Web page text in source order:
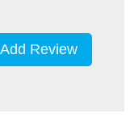
Add Review